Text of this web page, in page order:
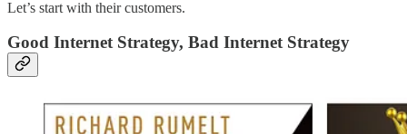
Let’s start with their customers.
Good Internet Strategy, Bad Internet Strategy